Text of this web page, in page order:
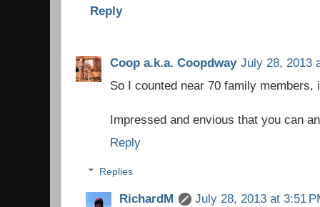
Reply
Coop a.k.a. Coopdway July 28, 2013
So I counted near 70 family members,
Impressed and envious that you can
Reply
Replies
RichardM
July 28, 2013 at 3:51